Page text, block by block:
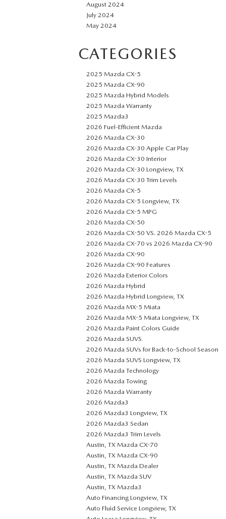
August 2024
July 2024
May 2024
CATEGORIES
2025 Mazda CX-5
2025 Mazda CX-90
2025 Mazda Hybrid Models
2025 Mazda Warranty
2025 Mazda3
2026 Fuel-Efficient Mazda
2026 Mazda CX-30
2026 Mazda CX-30 Apple Car Play
2026 Mazda CX-30 Interior
2026 Mazda CX-30 Longview, TX
2026 Mazda CX-30 Trim Levels
2026 Mazda CX-5
2026 Mazda CX-5 Longview, TX
2026 Mazda CX-5 MPG
2026 Mazda CX-50
2026 Mazda CX-50 VS. 2026 Mazda CX-5
2026 Mazda CX-70 vs 2026 Mazda CX-90
2026 Mazda CX-90
2026 Mazda CX-90 Features
2026 Mazda Exterior Colors
2026 Mazda Hybrid
2026 Mazda Hybrid Longview, TX
2026 Mazda MX-5 Miata
2026 Mazda MX-5 Miata Longview, TX
2026 Mazda Paint Colors Guide
2026 Mazda SUVS
2026 Mazda SUVs for Back-to-School Season
2026 Mazda SUVS Longview, TX
2026 Mazda Technology
2026 Mazda Towing
2026 Mazda Warranty
2026 Mazda3
2026 Mazda3 Longview, TX
2026 Mazda3 Sedan
2026 Mazda3 Trim Levels
Austin, TX Mazda CX-70
Austin, TX Mazda CX-90
Austin, TX Mazda Dealer
Austin, TX Mazda SUV
Austin, TX Mazda3
Auto Financing Longview, TX
Auto Fluid Service Longview, TX